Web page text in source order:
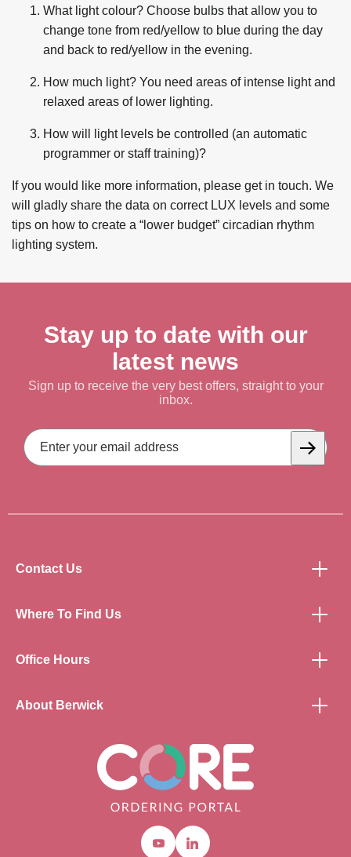
What light colour? Choose bulbs that allow you to
change tone from red/yellow to blue during the day
and back to red/yellow in the evening.
How much light? You need areas of intense light and
relaxed areas of lower lighting.
How will light levels be controlled (an automatic
programmer or staff training)?
If you would like more information, please get in touch. We
will gladly share the data on correct LUX levels and some
tips on how to create a “lower budget” circadian rhythm
lighting system.
Stay up to date with our
latest news
Sign up to receive the very best offers, straight to your
inbox.
Email
Address
Contact Us
Where To Find Us
Office Hours
About Berwick